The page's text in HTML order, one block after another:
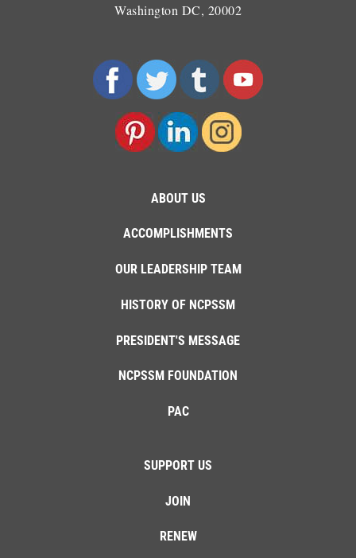
Washington DC, 20002
ABOUT US
ACCOMPLISHMENTS
OUR LEADERSHIP TEAM
HISTORY OF NCPSSM
PRESIDENT'S MESSAGE
NCPSSM FOUNDATION
PAC
SUPPORT US
JOIN
RENEW